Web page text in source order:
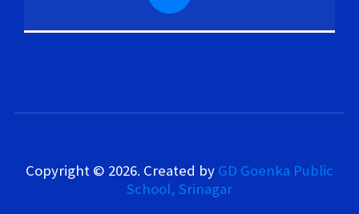
Copyright © 2026. Created by GD Goenka Public
School, Srinagar